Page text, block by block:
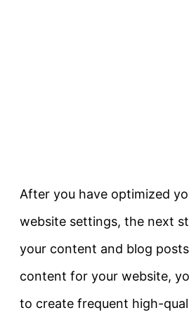
After you have optimized
website settings, the next
your content and blog
content for your website,
to create frequent high-